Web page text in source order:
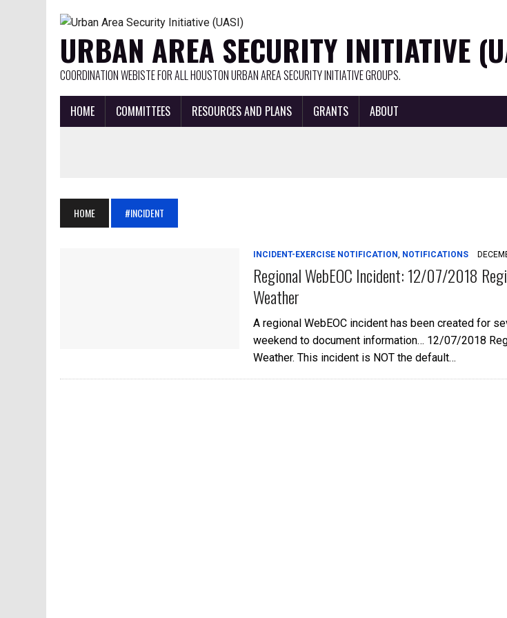
URBAN AREA SECURITY INITIATIVE
COORDINATION WEBISTE FOR ALL HOUSTON URBAN AREA SECURITY INITIATIVE GROUPS.
HOME COMMITTEES RESOURCES AND PLANS GRANTS ABOUT
HOME #INCIDENT
INCIDENT-EXERCISE NOTIFICATION, NOTIFICATIONS
Regional WebEOC Incident: 12/07/2018
Weather
A regional WebEOC incident has been created for
weekend to document information… 12/07/2018
Weather. This incident is NOT the default…